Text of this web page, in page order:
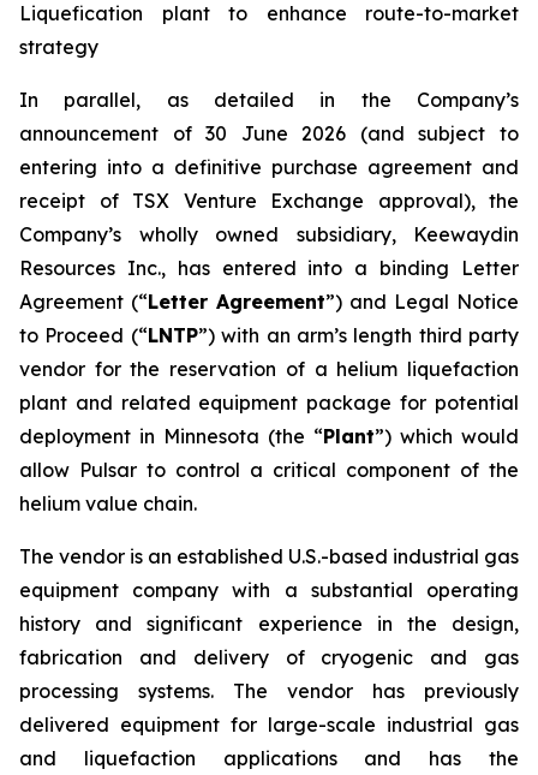
Liquefication plant to enhance route-to-market
strategy
In parallel, as detailed in the Company’s
announcement of 30 June 2026 (and subject to
entering into a definitive purchase agreement and
receipt of TSX Venture Exchange approval), the
Company’s wholly owned subsidiary, Keewaydin
Resources Inc., has entered into a binding Letter
Agreement (“Letter Agreement”) and Legal Notice
to Proceed (“LNTP”) with an arm’s length third party
vendor for the reservation of a helium liquefaction
plant and related equipment package for potential
deployment in Minnesota (the “Plant”) which would
allow Pulsar to control a critical component of the
helium value chain.
The vendor is an established U.S.-based industrial gas
equipment company with a substantial operating
history and significant experience in the design,
fabrication and delivery of cryogenic and gas
processing systems. The vendor has previously
delivered equipment for large-scale industrial gas
and liquefaction applications and has the